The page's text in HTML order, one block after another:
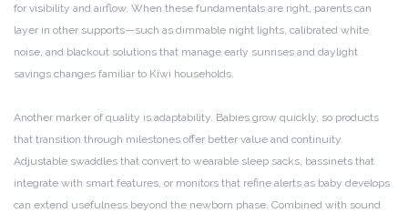
for visibility and airflow. When these fundamentals are right, parents can
layer in other supports—such as dimmable night lights, calibrated white
noise, and blackout solutions that manage early sunrises and daylight
savings changes familiar to Kiwi households.
Another marker of quality is adaptability. Babies grow quickly, so products
that transition through milestones offer better value and continuity.
Adjustable swaddles that convert to wearable sleep sacks, bassinets that
integrate with smart features, or monitors that refine alerts as baby develops
can extend usefulness beyond the newborn phase. Combined with sound